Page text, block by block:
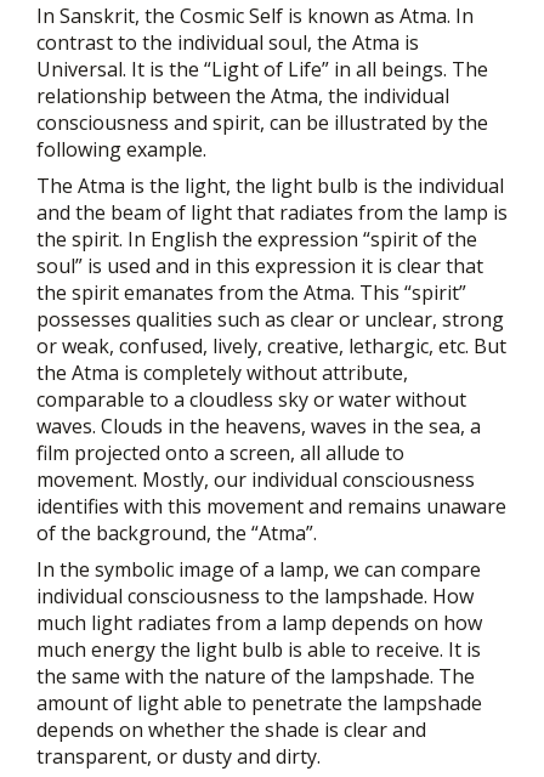
In Sanskrit, the Cosmic Self is known as Atma. In
contrast to the individual soul, the Atma is
Universal. It is the “Light of Life” in all beings. The
relationship between the Atma, the individual
consciousness and spirit, can be illustrated by the
following example.
The Atma is the light, the light bulb is the individual
and the beam of light that radiates from the lamp is
the spirit. In English the expression “spirit of the
soul” is used and in this expression it is clear that
the spirit emanates from the Atma. This “spirit”
possesses qualities such as clear or unclear, strong
or weak, confused, lively, creative, lethargic, etc. But
the Atma is completely without attribute,
comparable to a cloudless sky or water without
waves. Clouds in the heavens, waves in the sea, a
film projected onto a screen, all allude to
movement. Mostly, our individual consciousness
identifies with this movement and remains unaware
of the background, the “Atma”.
In the symbolic image of a lamp, we can compare
individual consciousness to the lampshade. How
much light radiates from a lamp depends on how
much energy the light bulb is able to receive. It is
the same with the nature of the lampshade. The
amount of light able to penetrate the lampshade
depends on whether the shade is clear and
transparent, or dusty and dirty.